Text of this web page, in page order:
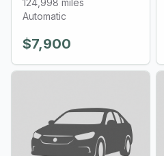
124,998 miles
Automatic
$7,900